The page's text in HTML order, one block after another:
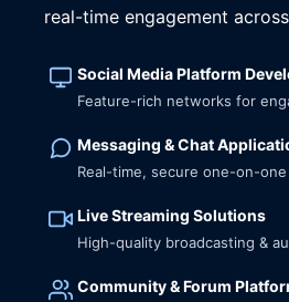
real-time engagement
Social Media Platform
Feature-rich networks for
Messaging & Chat
Real-time, secure one-on-
Live Streaming Solutions
High-quality broadcasting &
Community & Forum